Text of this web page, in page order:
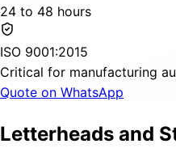
24 to 48 hours
ISO 9001:2015
Critical for manufacturing
Quote on WhatsApp
Letterheads and